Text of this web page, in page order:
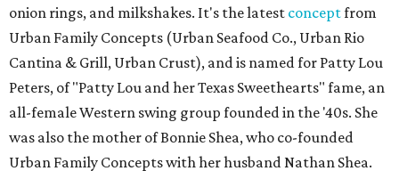
onion rings, and milkshakes. It's the latest conceptfrom
Urban Family Concepts (Urban Seafood Co., Urban Rio
Cantina & Grill, Urban Crust), and is named for Patty Lou
Peters, of "Patty Lou and her Texas Sweethearts" fame, an
all-female Western swing group founded in the '40s. She
was also the mother of Bonnie Shea, who co-founded
Urban Family Concepts with her husband Nathan Shea.